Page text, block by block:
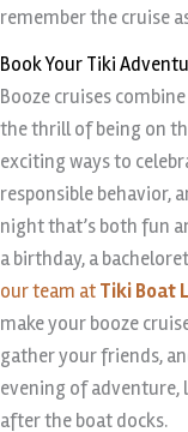
remember the cruise
Book Your Tiki
Booze cruises
the thrill of being on
exciting ways to
responsible behavior,
night that’s both fun
a birthday, a
our team at Tiki Boat
make your booze
gather your friends,
evening of adventure,
after the boat docks.